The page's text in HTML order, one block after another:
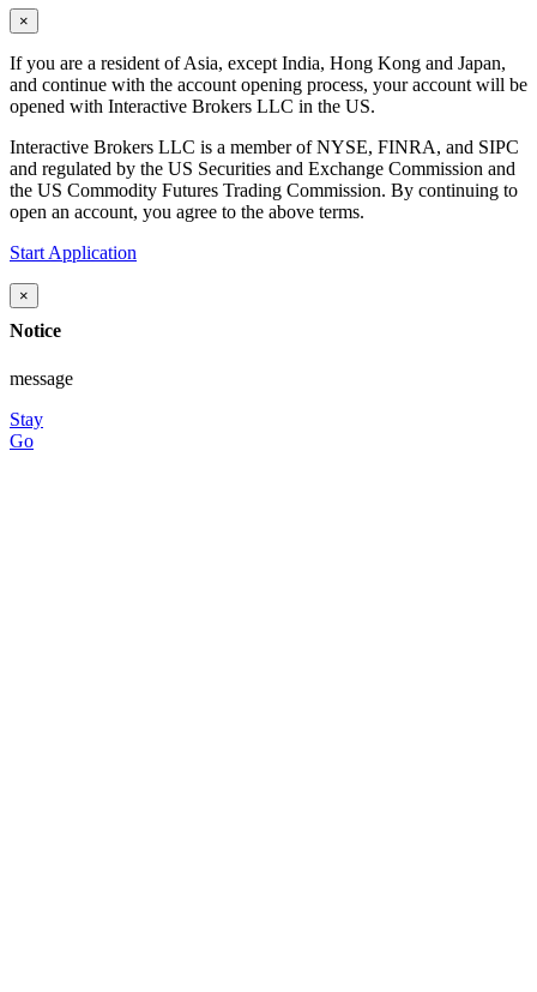
×
If you are a resident of Asia, except India, Hong Kong and Japan,
and continue with the account opening process, your account will be
opened with Interactive Brokers LLC in the US.
Interactive Brokers LLC is a member of NYSE, FINRA, and SIPC
and regulated by the US Securities and Exchange Commission and
the US Commodity Futures Trading Commission. By continuing to
open an account, you agree to the above terms.
Start Application
×
Notice
message
Stay
Go